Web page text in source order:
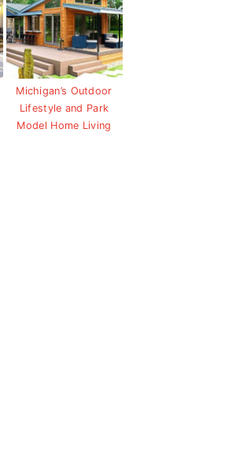
Michigan’s Outdoor
Lifestyle and Park
Model Home Living